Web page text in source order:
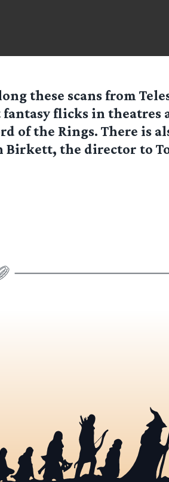
these scans from
flicks in theatres
of the Rings. There is
the director to